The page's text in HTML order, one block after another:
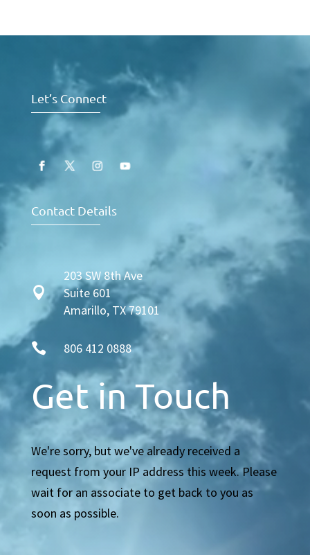
Let’s Connect
Contact Details

203 SW 8th Ave
Suite 601
Amarillo, TX 79101
 806 412 0888
Get in Touch
We're sorry, but we've already received a
request from your IP address this week. Please
wait for an associate to get back to you as
soon as possible.